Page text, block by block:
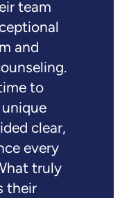
team
and
to
clear,
every
truly
their